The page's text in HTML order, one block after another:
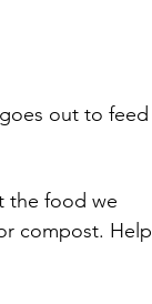
out to feed
the food we
compost. Help